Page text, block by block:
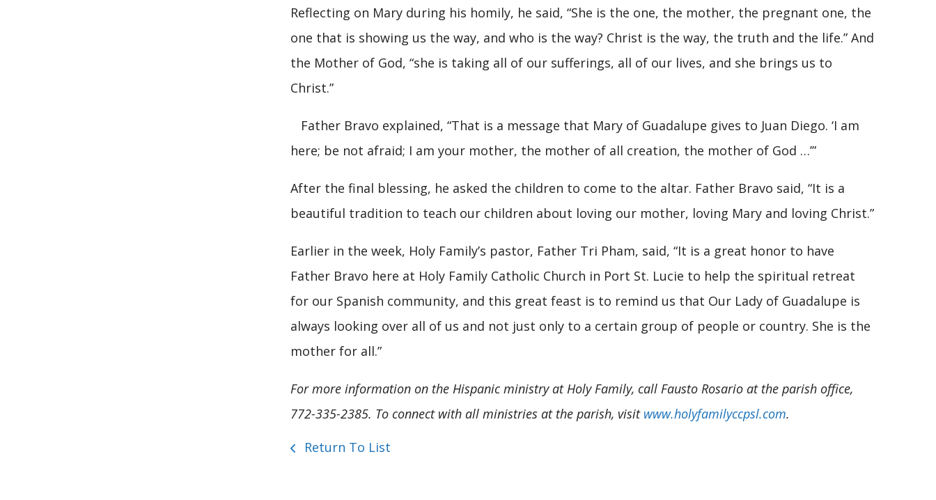
Reflecting on Mary during his homily, he said, “She is the one, the mother, the pregnant one, the
one that is showing us the way, and who is the way? Christ is the way, the truth and the life.” And
the Mother of God, “she is taking all of our sufferings, all of our lives, and she brings us to
Christ.”
Father Bravo explained, “That is a message that Mary of Guadalupe gives to Juan Diego. ‘I am
here; be not afraid; I am your mother, the mother of all creation, the mother of God …’”
After the final blessing, he asked the children to come to the altar. Father Bravo said, “It is a
beautiful tradition to teach our children about loving our mother, loving Mary and loving Christ.”
Earlier in the week, Holy Family’s pastor, Father Tri Pham, said, “It is a great honor to have
Father Bravo here at Holy Family Catholic Church in Port St. Lucie to help the spiritual retreat
for our Spanish community, and this great feast is to remind us that Our Lady of Guadalupe is
always looking over all of us and not just only to a certain group of people or country. She is the
mother for all.”
For more information on the Hispanic ministry at Holy Family, call Fausto Rosario at the parish office,
772-335-2385. To connect with all ministries at the parish, visit www.holyfamilyccpsl.com.
Return To List